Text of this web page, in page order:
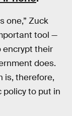
one,” Zuck
tool —
encrypt their
does.
is, therefore,
policy to put in